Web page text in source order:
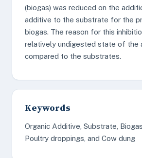
(biogas) was reduced on the
additive to the substrate for the
biogas. The reason for this
relatively undigested state of the
compared to the substrates.
Keywords
Organic Additive, Substrate,
Poultry droppings, and Cow dung